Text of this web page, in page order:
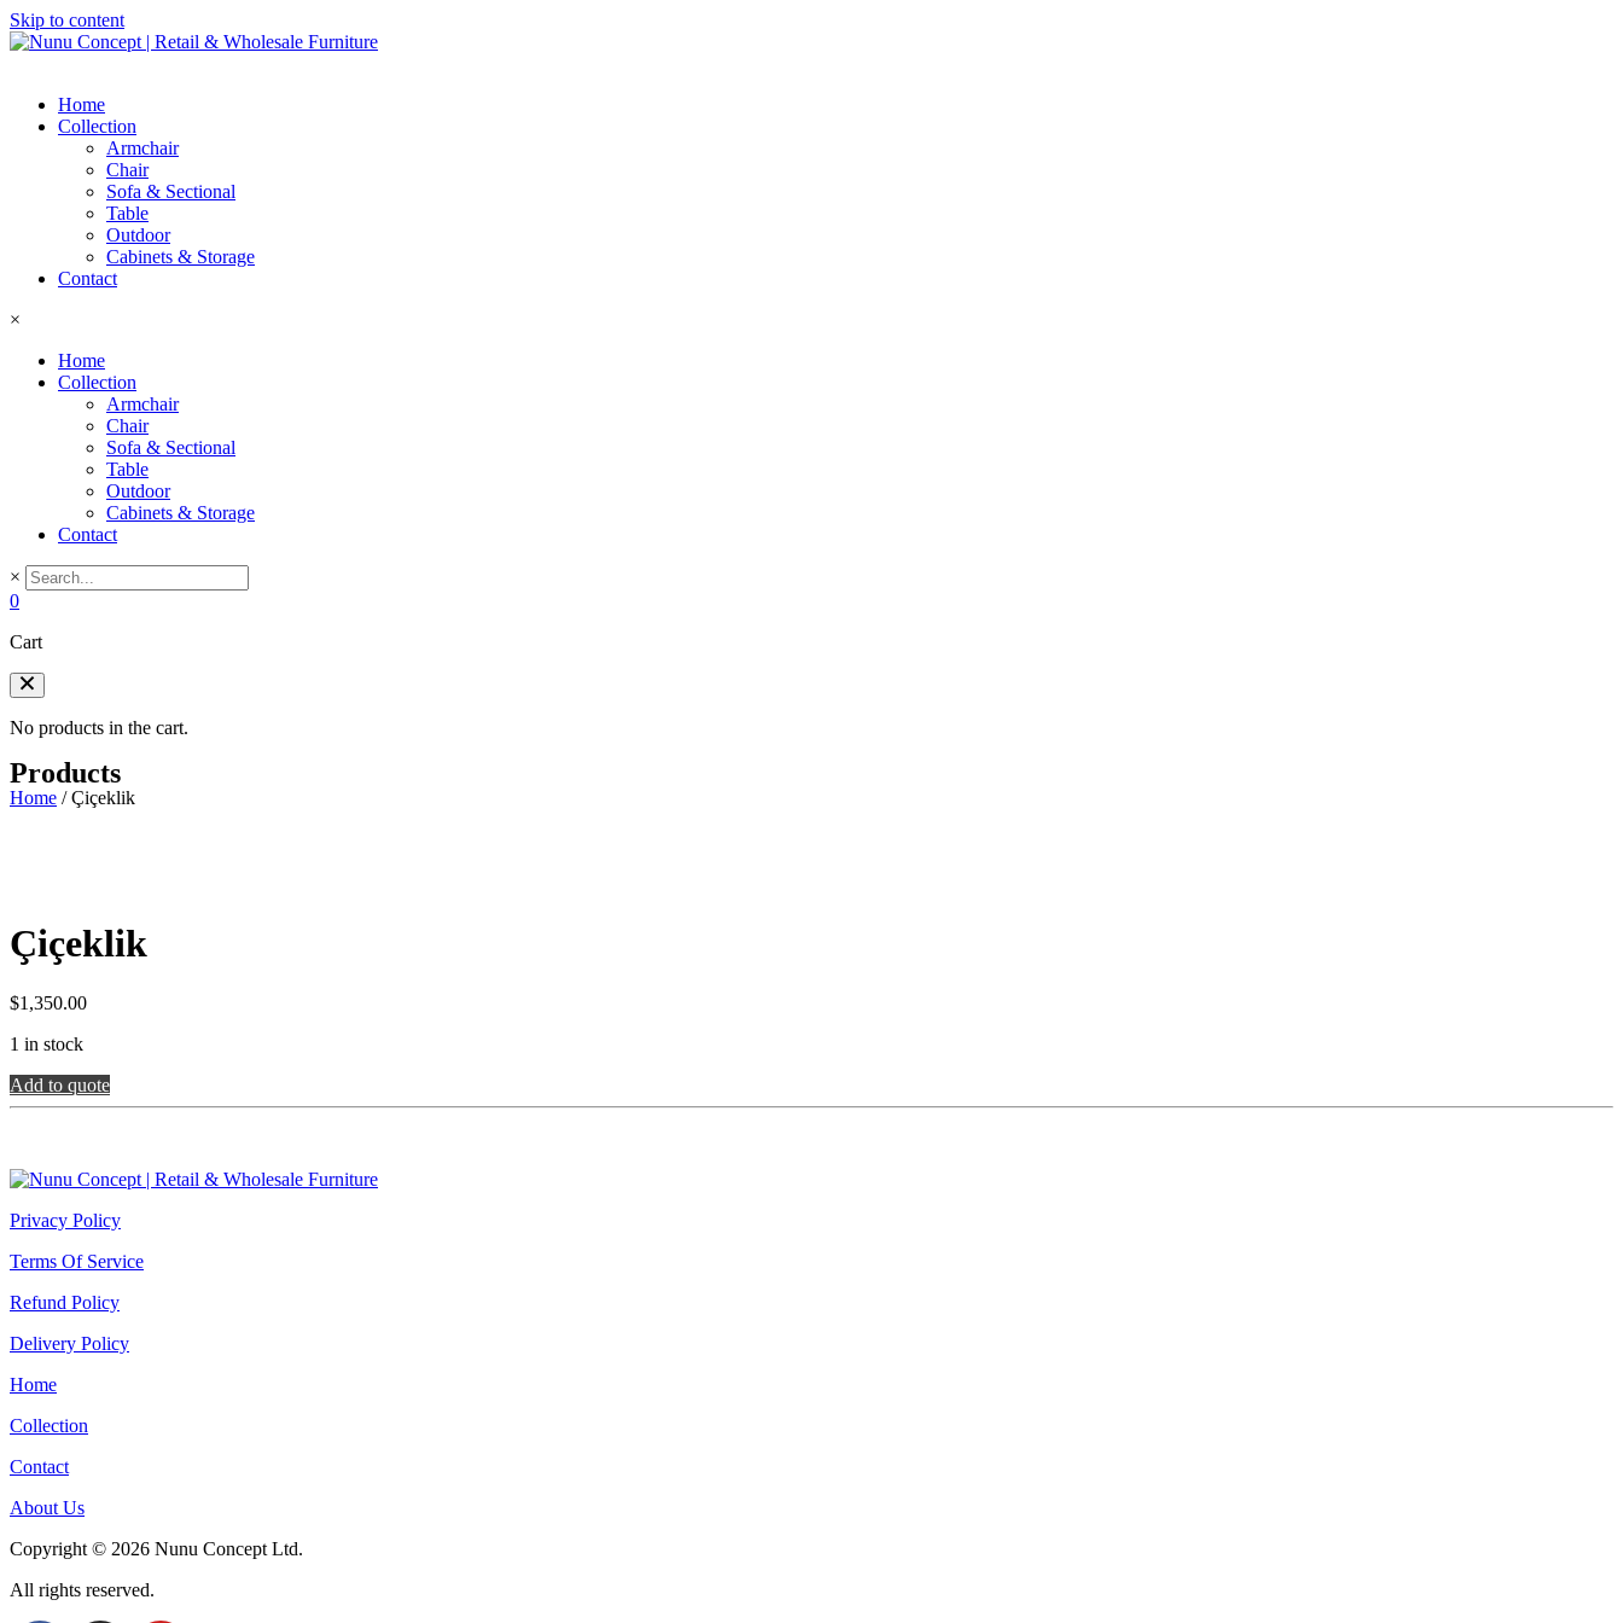
Skip to content
Home
Collection
Armchair
Chair
Sofa & Sectional
Table
Outdoor
Cabinets & Storage
Contact
×
Home
Collection
Armchair
Chair
Sofa & Sectional
Table
Outdoor
Cabinets & Storage
Contact
×
0
Cart
No products in the cart.
Products
Home /Çiçeklik
Çiçeklik
$1,350.00
1 in stock
Çiçeklik
quantity
Add to quote
Privacy Policy
Terms Of Service
Refund Policy
Delivery Policy
Home
Collection
Contact
About Us
Copyright © 2026 Nunu Concept Ltd.
All rights reserved.